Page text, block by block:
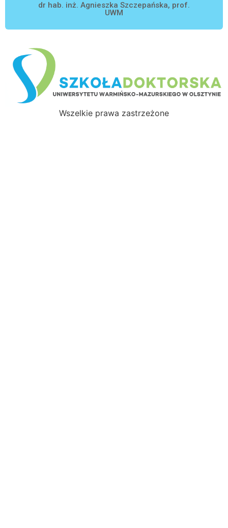
dr hab. inż. Agnieszka Szczepańska, prof.
UWM
Wszelkie prawa zastrzeżone